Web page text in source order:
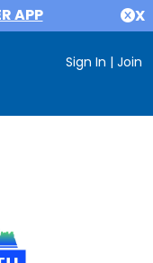
APP X
Sign In | Join